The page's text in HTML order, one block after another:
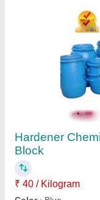
Paver Block